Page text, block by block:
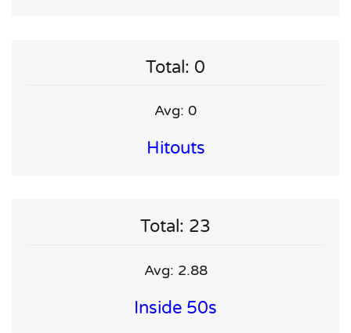
Total: 0
Avg: 0
Hitouts
Total: 23
Avg: 2.88
Inside 50s